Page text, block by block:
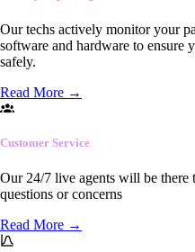
Our techs actively monitor your
software and hardware to ensure
safely.
Read More →
Customer Service
Our 24/7 live agents will be
questions or concerns
Read More →